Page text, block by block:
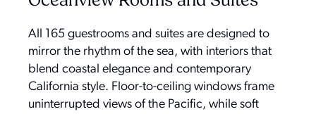
All 165 guestrooms and suites are designed to
mirror the rhythm of the sea, with interiors that
blend coastal elegance and contemporary
California style. Floor-to-ceiling windows frame
uninterrupted views of the Pacific, while soft